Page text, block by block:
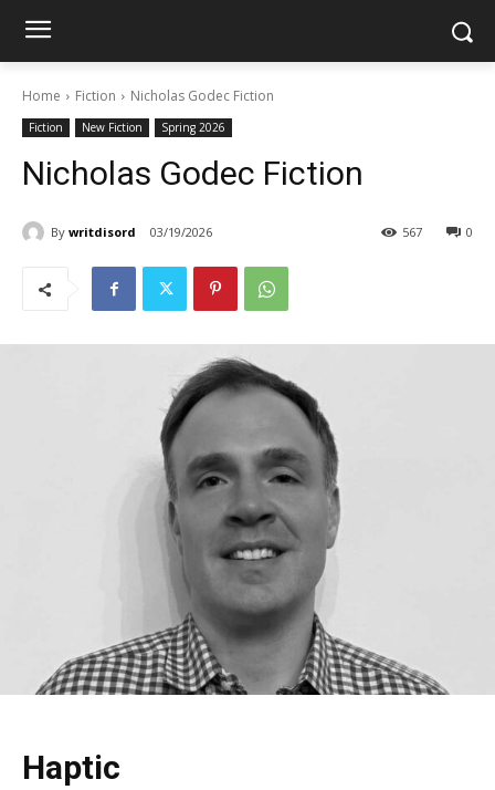
Home Fiction Nicholas Godec Fiction
Fiction New Fiction Spring 2026
Nicholas Godec Fiction
By writdisord 03/19/2026 0
567
Haptic